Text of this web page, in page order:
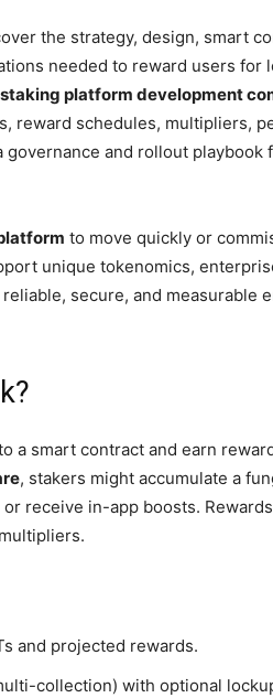
the strategy, design, smart
needed to reward users for
staking platform development
reward schedules, multipliers,
and rollout playbook
to move quickly or
unique tokenomics,
secure, and measurable
a smart contract and earn
, stakers might accumulate a
receive in-app boosts.
and projected rewards.
collection) with optional